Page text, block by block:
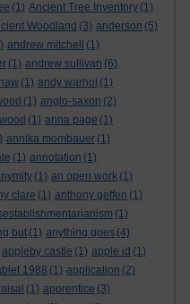
(1) Ancient Tree Inventory (1)
Woodland (3) anderson (5)
andrew mitchell
(1)
(1) andrew sullivan (6)
(1) andy warhol (1)
(1) anglo-saxon (2)
(1) anna page (1)
annika mombauer (1)
(1) annotation (1)
(1) an open work (1)
clare (1) anthony geffen (1)
(1)
but (1) anything goes (4)
appleby castle (1) apple id (1)
1988 (1) application (2)
(1) apprentice (3)